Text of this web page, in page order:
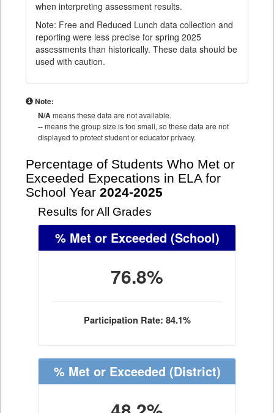
when interpreting assessment results.
Note: Free and Reduced Lunch data collection and
reporting were less precise for spring 2025
assessments than historically. These data should be
used with caution.
Note:
N/Ameans these data are not available.
--means the group size is too small, so these data are not
displayed to protect student or educator privacy.
Percentage of Students Who Met or
Exceeded Expecations in ELA for
School Year 2024-2025
Results for All Grades
% Met or Exceeded (School)
76.8%
Participation Rate: 84.1%
% Met or Exceeded (District)